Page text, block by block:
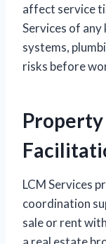
affect service
Services of
systems,
risks before
Property
LCM Services
coordination
sale or rent